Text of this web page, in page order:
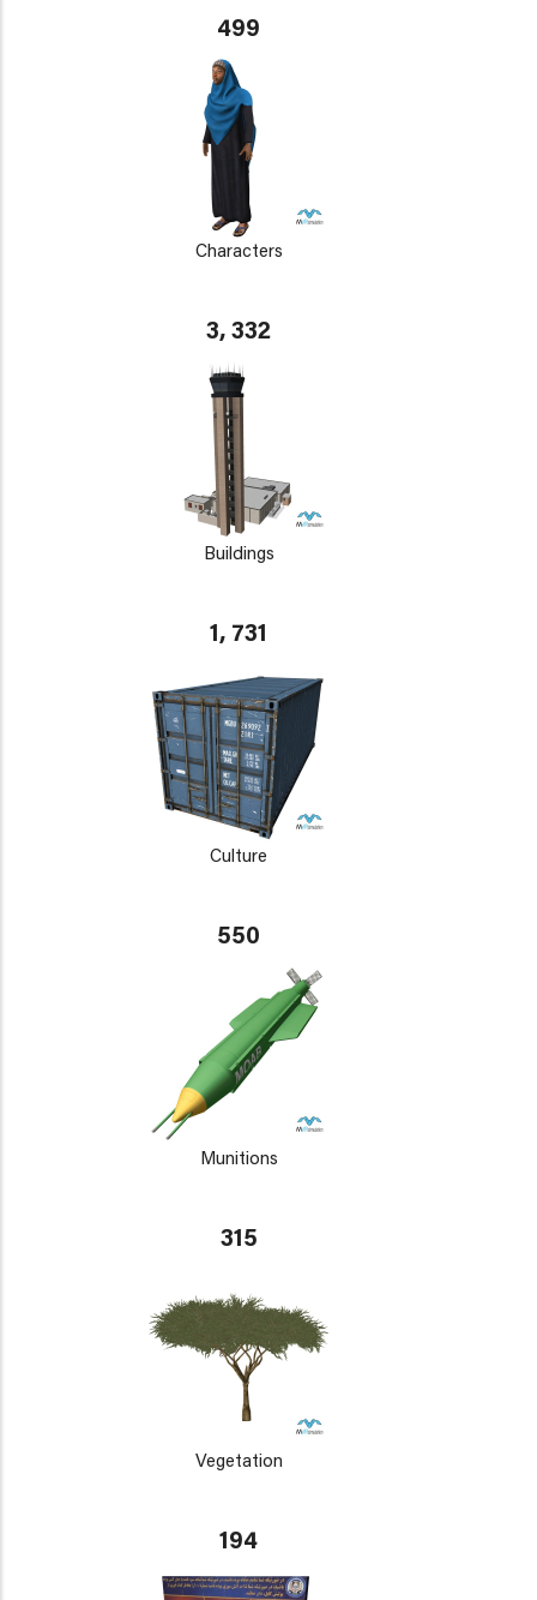
499
Characters
3, 332
Buildings
1, 731
Culture
550
Munitions
315
Vegetation
194